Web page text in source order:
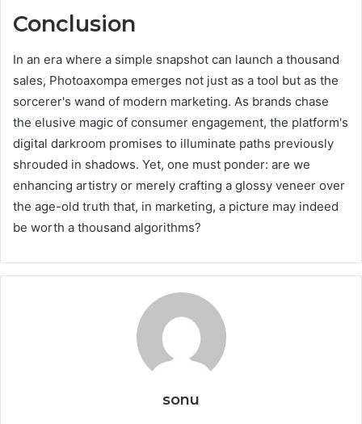
Conclusion
In an era where a simple snapshot can launch a thousand
sales, Photoaxompa emerges not just as a tool but as the
sorcerer's wand of modern marketing. As brands chase
the elusive magic of consumer engagement, the platform's
digital darkroom promises to illuminate paths previously
shrouded in shadows. Yet, one must ponder: are we
enhancing artistry or merely crafting a glossy veneer over
the age-old truth that, in marketing, a picture may indeed
be worth a thousand algorithms?
sonu